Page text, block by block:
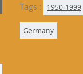
Tags : 1950-1999
Germany